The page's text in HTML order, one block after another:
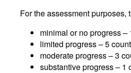
For the assessment
minimal or no progress –
limited progress – 5
moderate progress – 3
substantive progress – 1